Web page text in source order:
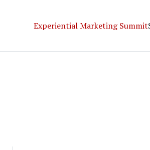
Experiential Marketing Summit